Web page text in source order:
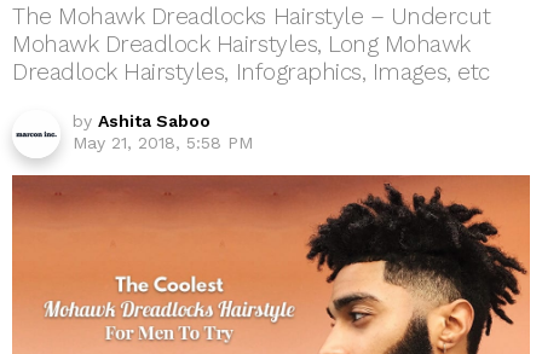
The Mohawk Dreadlocks Hairstyle – Undercut
Mohawk Dreadlock Hairstyles, Long Mohawk
Dreadlock Hairstyles, Infographics, Images, etc
by Ashita Saboo
May 21, 2018, 5:58 PM